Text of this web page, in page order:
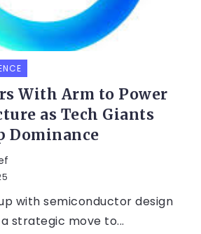
With Arm to Power
as Tech Giants
Dominance
with semiconductor design
strategic move to...